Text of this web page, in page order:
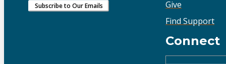
Give
Find Support
Connect